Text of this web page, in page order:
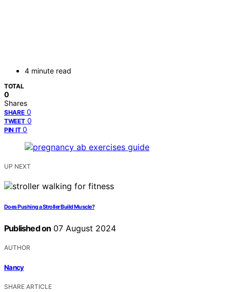
4 minute read
TOTAL
0
Shares
SHARE 0
TWEET 0
PIN IT 0
UP NEXT
Does Pushing a Stroller Build Muscle?
Published on 07 August 2024
AUTHOR
Nancy
SHARE ARTICLE